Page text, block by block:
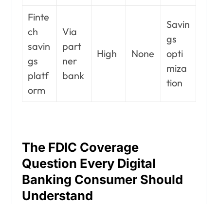
Finte
ch
savin
gs
platf
orm
Via
part
ner
bank
High None
Savin
gs
opti
miza
tion
The FDIC Coverage
Question Every Digital
Banking Consumer Should
Understand